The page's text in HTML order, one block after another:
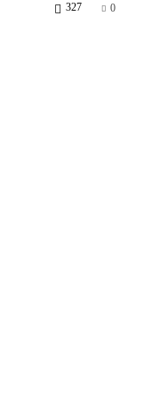
0
327